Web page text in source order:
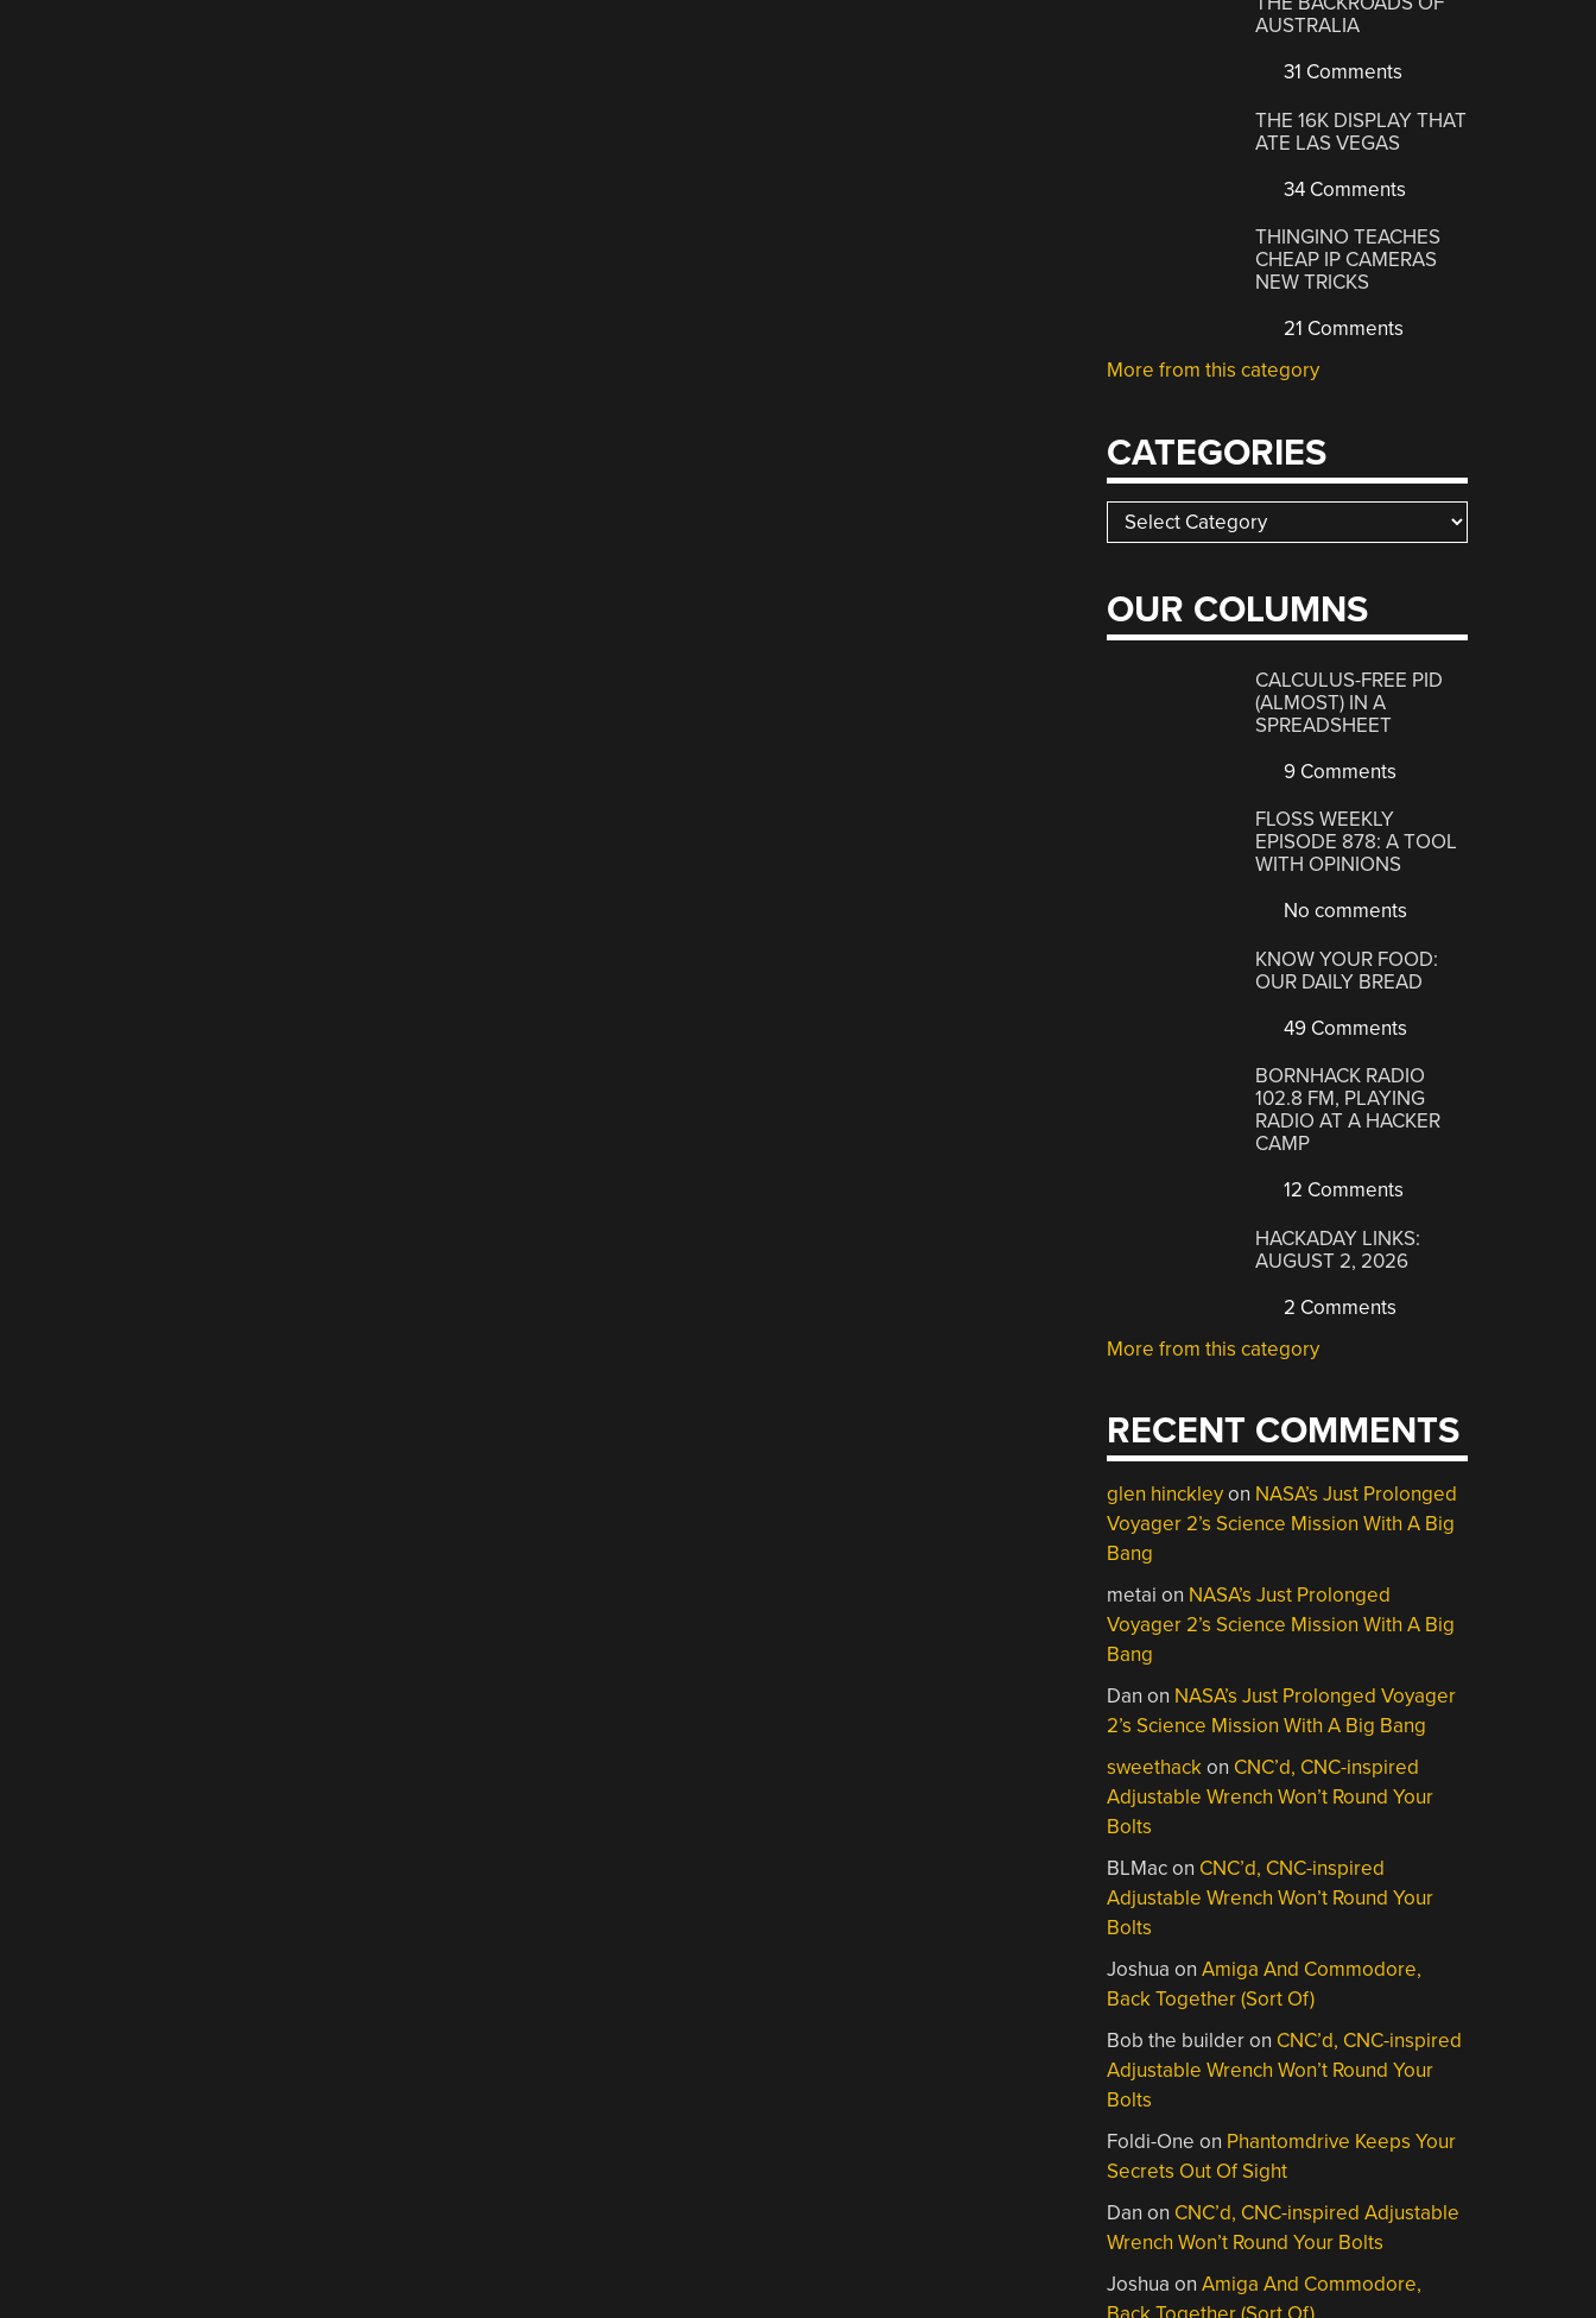
AUSTRALIA
31 Comments
THE 16K DISPLAY THAT
ATE LAS VEGAS
34 Comments
THINGINO TEACHES
CHEAP IP CAMERAS
NEW TRICKS
21 Comments
More from this category
CATEGORIES
Categories
OUR COLUMNS
CALCULUS-FREE PID
(ALMOST) IN A
SPREADSHEET
9 Comments
FLOSS WEEKLY
EPISODE 878: A TOOL
WITH OPINIONS
No comments
KNOW YOUR FOOD:
OUR DAILY BREAD
49 Comments
BORNHACK RADIO
102.8 FM, PLAYING
RADIO AT A HACKER
CAMP
12 Comments
HACKADAY LINKS:
AUGUST 2, 2026
2 Comments
More from this category
RECENT COMMENTS
glen hinckleyon NASA’s Just Prolonged
Voyager 2’s Science Mission With A Big
Bang
metai on NASA’s Just Prolonged
Voyager 2’s Science Mission With A Big
Bang
Dan on NASA’s Just Prolonged Voyager
2’s Science Mission With A Big Bang
sweethackon CNC’d, CNC-inspired
Adjustable Wrench Won’t Round Your
Bolts
BLMacon CNC’d, CNC-inspired
Adjustable Wrench Won’t Round Your
Bolts
Joshua onAmiga And Commodore,
Back Together (Sort Of)
Bob the builderon CNC’d, CNC-inspired
Adjustable Wrench Won’t Round Your
Bolts
Foldi-One on Phantomdrive Keeps Your
Secrets Out Of Sight
Dan on CNC’d, CNC-inspired Adjustable
Wrench Won’t Round Your Bolts
Joshua onAmiga And Commodore,